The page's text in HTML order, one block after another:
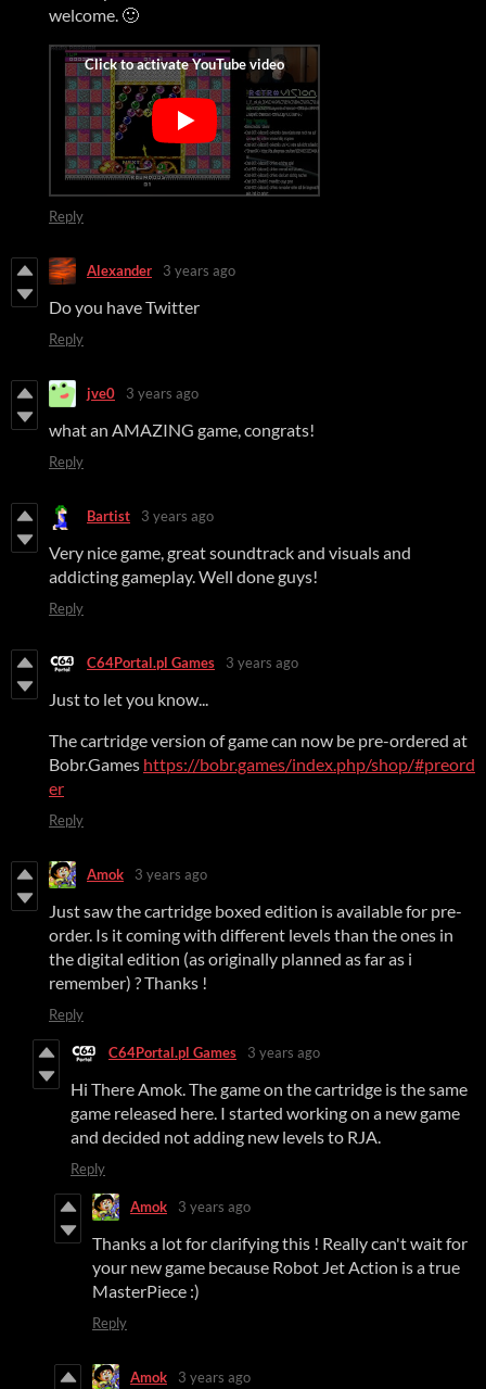
welcome. 🙂
Reply
Alexander 3 years ago
Do you have Twitter
Reply
jve0 3 years ago
what an AMAZING game, congrats!
Reply
Bartist 3 years ago
Very nice game, great soundtrack and visuals and
addicting gameplay. Well done guys!
Reply
C64Portal.pl Games 3 years ago
Just to let you know...
The cartridge version of game can now be pre-ordered at
Bobr.Games https://bobr.games/index.php/shop/#preord
er
Reply
Amok 3 years ago
Just saw the cartridge boxed edition is available for pre-
order. Is it coming with different levels than the ones in
the digital edition (as originally planned as far as i
remember) ? Thanks !
Reply
C64Portal.pl Games 3 years ago
Hi There Amok. The game on the cartridge is the same
game released here. I started working on a new game
and decided not adding new levels to RJA.
Reply
Amok 3 years ago
Thanks a lot for clarifying this ! Really can't wait for
your new game because Robot Jet Action is a true
MasterPiece :)
Reply
Amok 3 years ago